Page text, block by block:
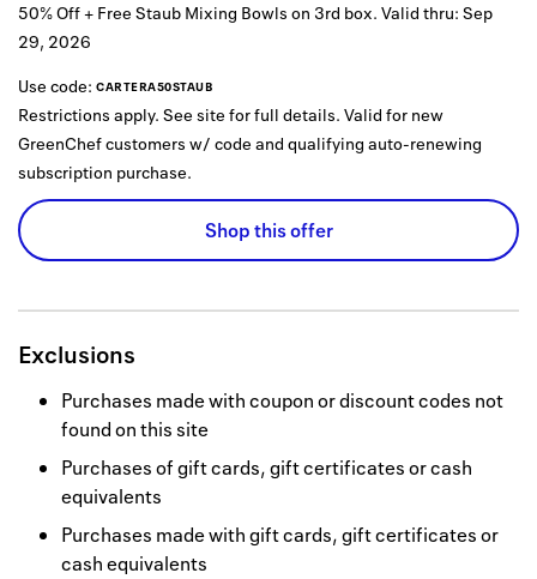
Contact
50% Off + Free Staub Mixing Bowls on 3rd box. Valid thru: Sep
29, 2026
Use code: CARTERA50STAUB
Restrictions apply. See site for full details. Valid for new
GreenChef customers w/ code and qualifying auto-renewing
subscription purchase.
Shop this offer
Exclusions
Purchases made with coupon or discount codes not
found on this site
Purchases of gift cards, gift certificates or cash
equivalents
Purchases made with gift cards, gift certificates or
cash equivalents